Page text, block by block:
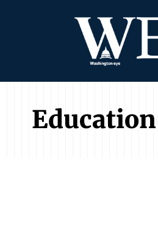
Education